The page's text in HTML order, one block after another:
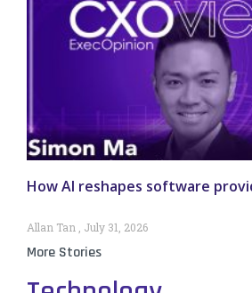
How AI reshapes software
Allan Tan July 31, 2026
More Stories